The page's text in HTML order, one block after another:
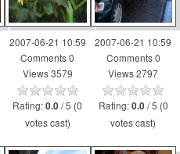
2007-06-21 10:59
Comments 0
Views 3579
Rating:0.0 / 5 (0
votes cast)
2007-06-21 10:59
Comments 0
Views 2797
Rating:0.0 / 5 (0
votes cast)